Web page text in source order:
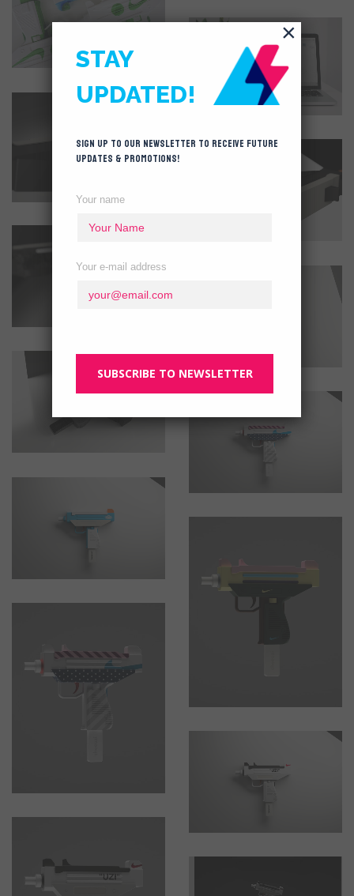
STAY
UPDATED!
Sign up to our newsletter to receive future
updates & promotions!
Your name
Your e-mail address
SUBSCRIBE TO NEWSLETTER
×